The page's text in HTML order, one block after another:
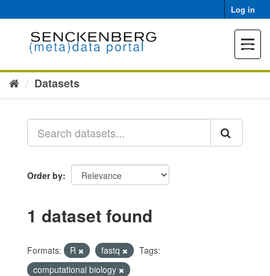
to
Log in
Toggle
Datasets
Order by
1 dataset found
Formats: R fastq
Tags:
computational biology